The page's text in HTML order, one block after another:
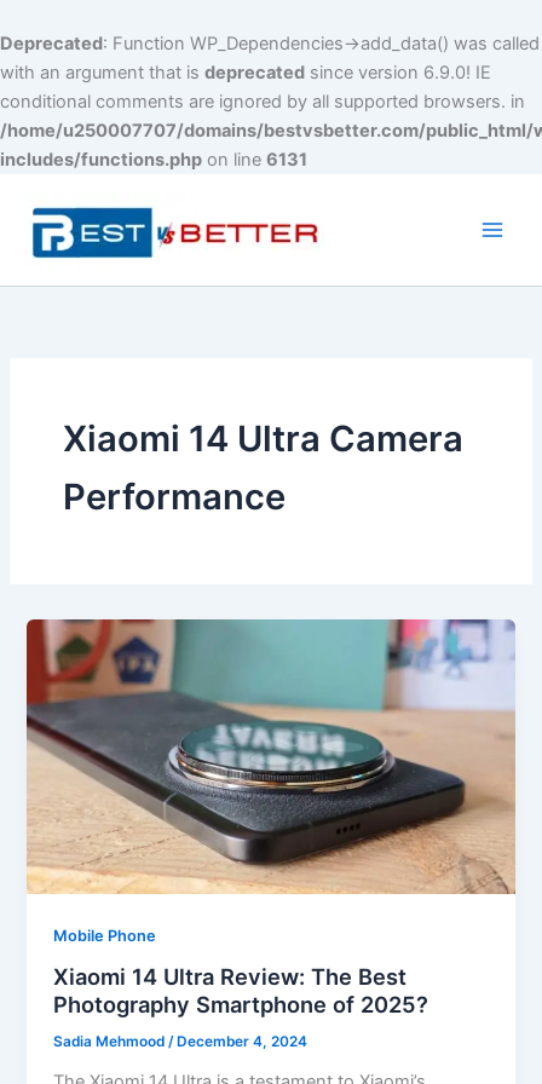
Deprecated: Function WP_Dependencies->add_data() was called
with an argument that is deprecated since version 6.9.0! IE
conditional comments are ignored by all supported browsers. in
/home/u250007707/domains/bestvsbetter.com/public_html/
includes/functions.php on line 6131
content
Xiaomi 14 Ultra Camera
Performance
Mobile Phone
Xiaomi 14 Ultra Review: The Best
Photography Smartphone of 2025?
Sadia Mehmood/ December 4, 2024